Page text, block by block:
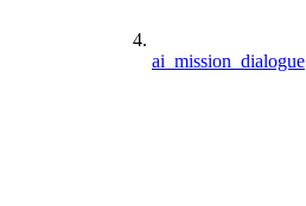
ai_mission_dialogue